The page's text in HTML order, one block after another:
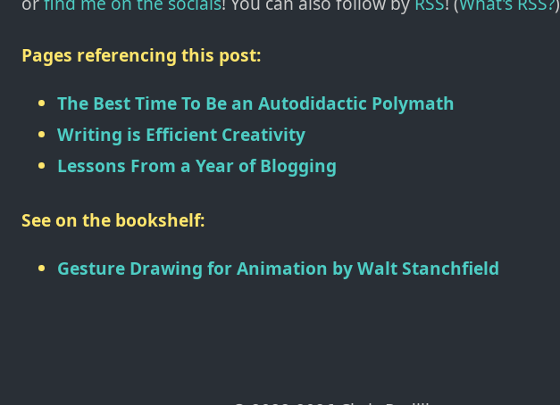
Pages referencing this post:
The Best Time To Be an Autodidactic Polymath
Writing is Efficient Creativity
Lessons From a Year of Blogging
See on the bookshelf:
Gesture Drawing for Animation byWalt Stanchfield